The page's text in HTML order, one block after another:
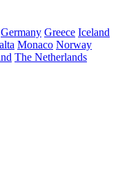
Germany Greece Iceland
Monaco Norway
The Netherlands